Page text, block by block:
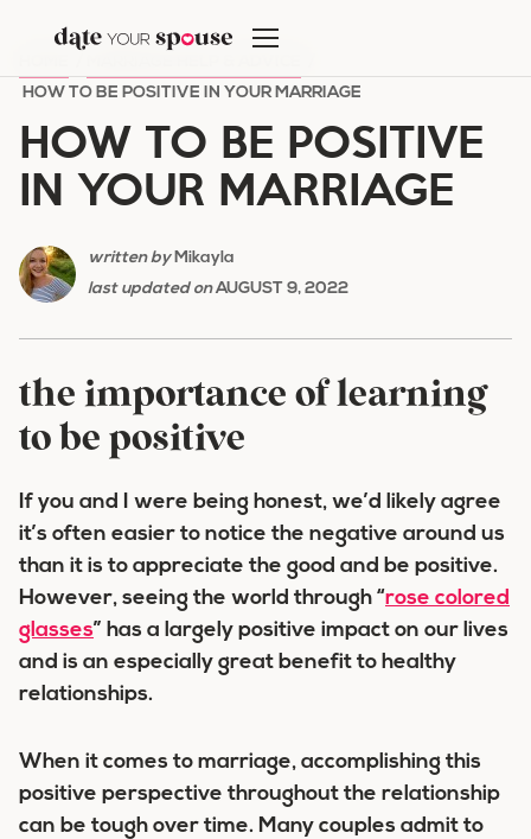
content
HOW TO BE POSITIVE IN YOUR MARRIAGE
HOW TO BE POSITIVE
IN YOUR MARRIAGE
written byMikayla
last updated onAUGUST 9, 2022
the importance of learning
to be positive
If you and I were being honest, we’d likely agree
it’s often easier to notice the negative around us
than it is to appreciate the good and be positive.
However, seeing the world through “rose colored
glasses” has a largely positive impact on our lives
and is an especially great benefit to healthy
relationships.
When it comes to marriage, accomplishing this
positive perspective throughout the relationship
can be tough over time. Many couples admit to